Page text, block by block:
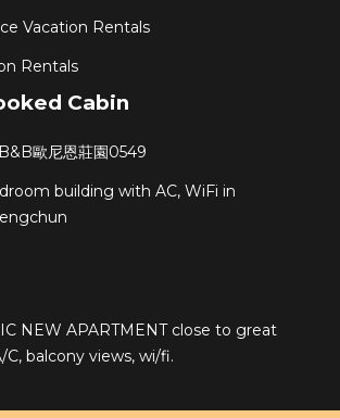
Vacation Rentals
Rentals
Cabin
歐尼恩莊園0549
building with AC, WiFi in
NEW APARTMENT close to great
C, balcony views, wi/fi.